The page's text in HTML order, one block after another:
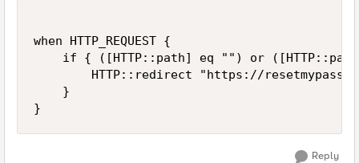
when HTTP_REQUEST {
if { ([HTTP::path] eq "") or
HTTP::redirect "https://
    }
Reply